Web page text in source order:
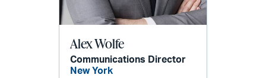
Alex Wolfe
Communications Director
New York